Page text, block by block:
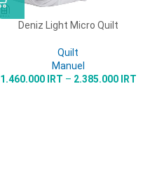
Deniz Light Micro Quilt
Quilt
Manuel
1.460.000
IRT – 2.385.000 IRT